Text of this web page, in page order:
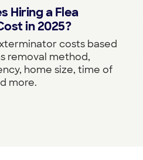
Hiring a Flea
in 2025?
costs based
removal method,
home size, time of
more.